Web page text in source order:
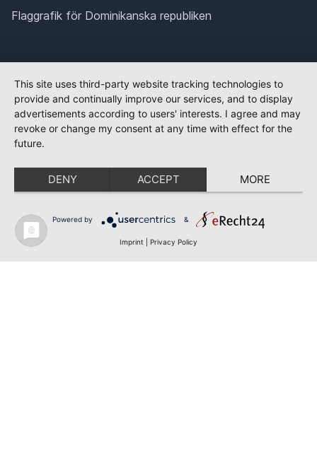
Flaggrafik för Dominikanska republiken
This site uses third-party website tracking technologies to
provide and continually improve our services, and to display
advertisements according to users' interests. I agree and may
revoke or change my consent at any time with effect for the
future.
DENY ACCEPT MORE
Powered by &
Imprint Privacy Policy